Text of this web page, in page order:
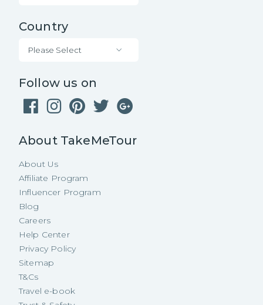
Country
Please Select
Follow us on
About TakeMeTour
About Us
Affiliate Program
Influencer Program
Blog
Careers
Help Center
Privacy Policy
Sitemap
T&Cs
Travel e-book